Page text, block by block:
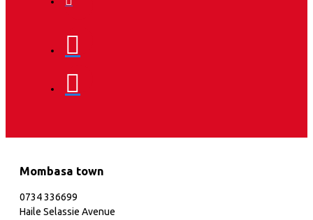
Mombasa town
0734 336699
Haile Selassie Avenue